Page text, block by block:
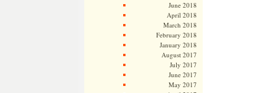
June 2018
April 2018
March 2018
February 2018
January 2018
August 2017
July 2017
June 2017
May 2017